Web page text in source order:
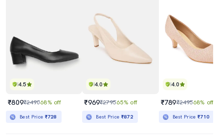
4.5
₹809₹249068% off
Best Price ₹728
4.0
₹969₹279565% off
Best Price ₹872
4.0
₹789₹249568% off
Best Price₹710